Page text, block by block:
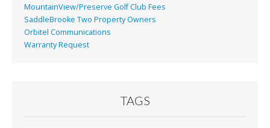
MountainView/Preserve Golf Club Fees
SaddleBrooke Two Property Owners
Orbitel Communications
Warranty Request
TAGS